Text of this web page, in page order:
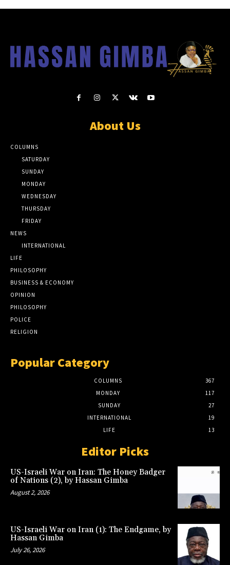
About Us
COLUMNS
SATURDAY
SUNDAY
MONDAY
WEDNESDAY
THURSDAY
FRIDAY
NEWS
INTERNATIONAL
LIFE
PHILOSOPHY
BUSINESS & ECONOMY
OPINION
PHILOSOPHY
POLICE
RELIGION
Popular Category
COLUMNS
367
MONDAY
117
SUNDAY
27
INTERNATIONAL
19
LIFE
13
Editor Picks
US-Israeli War on Iran: The Honey Badger
of Nations (2), by Hassan Gimba
August 2, 2026
US-Israeli War on Iran (1): The Endgame, by
Hassan Gimba
July 26, 2026